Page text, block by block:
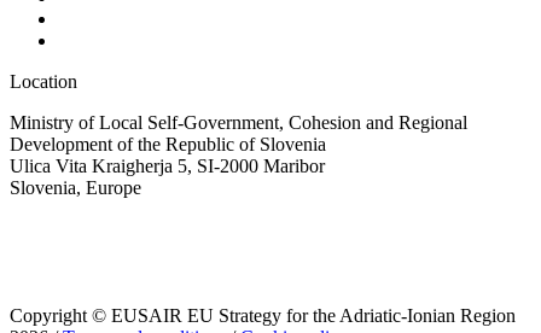
Location
Ministry of Local Self-Government, Cohesion and Regional
Development of the Republic of Slovenia
Ulica Vita Kraigherja 5, SI-2000 Maribor
Slovenia, Europe
Copyright © EUSAIR EU Strategy for the Adriatic-Ionian Region